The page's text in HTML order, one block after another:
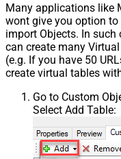
Many applications like
wont give you option
import Objects. In such
can create many
(e.g. If you have 50
create virtual tables
Go to Custom
Select Add Table: